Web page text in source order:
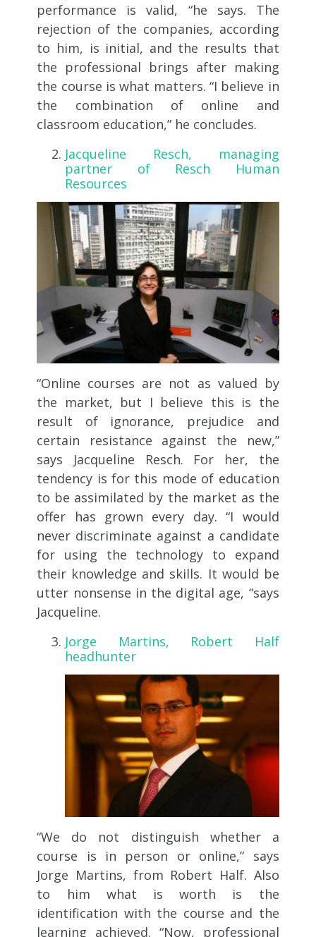
performance is valid, “he says. The
rejection of the companies, according
to him, is initial, and the results that
the professional brings after making
the course is what matters. “I believe in
the combination of online and
classroom education,” he concludes.
Jacqueline Resch, managing
partner of Resch Human
Resources
“Online courses are not as valued by
the market, but I believe this is the
result of ignorance, prejudice and
certain resistance against the new,”
says Jacqueline Resch. For her, the
tendency is for this mode of education
to be assimilated by the market as the
offer has grown every day. “I would
never discriminate against a candidate
for using the technology to expand
their knowledge and skills. It would be
utter nonsense in the digital age, “says
Jacqueline.
Jorge Martins, Robert Half
headhunter
“We do not distinguish whether a
course is in person or online,” says
Jorge Martins, from Robert Half. Also
to him what is worth is the
identification with the course and the
learning achieved. “Now, professional